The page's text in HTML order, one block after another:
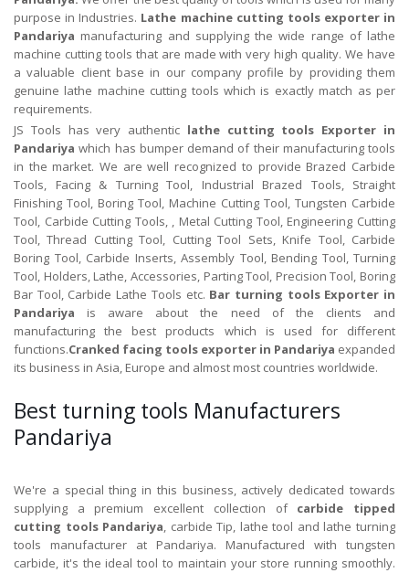
purpose in Industries. Lathe machine cutting tools exporter in
Pandariya manufacturing and supplying the wide range of lathe
machine cutting tools that are made with very high quality. We have
a valuable client base in our company profile by providing them
genuine lathe machine cutting tools which is exactly match as per
requirements.
JS Tools has very authentic lathe cutting tools Exporter in
Pandariya which has bumper demand of their manufacturing tools
in the market. We are well recognized to provide Brazed Carbide
Tools, Facing & Turning Tool, Industrial Brazed Tools, Straight
Finishing Tool, Boring Tool, Machine Cutting Tool, Tungsten Carbide
Tool, Carbide Cutting Tools, , Metal Cutting Tool, Engineering Cutting
Tool, Thread Cutting Tool, Cutting Tool Sets, Knife Tool, Carbide
Boring Tool, Carbide Inserts, Assembly Tool, Bending Tool, Turning
Tool, Holders, Lathe, Accessories, Parting Tool, Precision Tool, Boring
Bar Tool, Carbide Lathe Tools etc. Bar turning tools Exporter in
Pandariya is aware about the need of the clients and
manufacturing the best products which is used for different
functions.Cranked facing tools exporter in Pandariya expanded
its business in Asia, Europe and almost most countries worldwide.
Best turning tools Manufacturers
Pandariya
We're a special thing in this business, actively dedicated towards
supplying a premium excellent collection of carbide tipped
cutting tools Pandariya, carbide Tip, lathe tool and lathe turning
tools manufacturer at Pandariya. Manufactured with tungsten
carbide, it's the ideal tool to maintain your store running smoothly.